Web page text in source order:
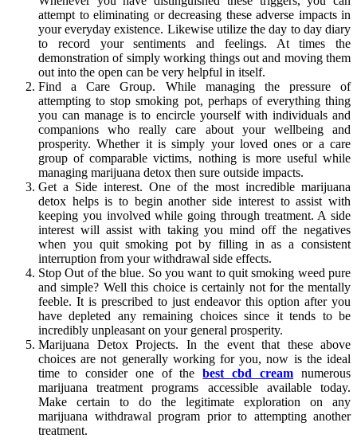
attempt to eliminating or decreasing these adverse impacts in
your everyday existence. Likewise utilize the day to day diary
to record your sentiments and feelings. At times the
demonstration of simply working things out and moving them
out into the open can be very helpful in itself.
Find a Care Group. While managing the pressure of
attempting to stop smoking pot, perhaps of everything thing
you can manage is to encircle yourself with individuals and
companions who really care about your wellbeing and
prosperity. Whether it is simply your loved ones or a care
group of comparable victims, nothing is more useful while
managing marijuana detox then sure outside impacts.
Get a Side interest. One of the most incredible marijuana
detox helps is to begin another side interest to assist with
keeping you involved while going through treatment. A side
interest will assist with taking you mind off the negatives
when you quit smoking pot by filling in as a consistent
interruption from your withdrawal side effects.
Stop Out of the blue. So you want to quit smoking weed pure
and simple? Well this choice is certainly not for the mentally
feeble. It is prescribed to just endeavor this option after you
have depleted any remaining choices since it tends to be
incredibly unpleasant on your general prosperity.
Marijuana Detox Projects. In the event that these above
choices are not generally working for you, now is the ideal
time to consider one of thebest cbd cream numerous
marijuana treatment programs accessible available today.
Make certain to do the legitimate exploration on any
marijuana withdrawal program prior to attempting another
treatment.